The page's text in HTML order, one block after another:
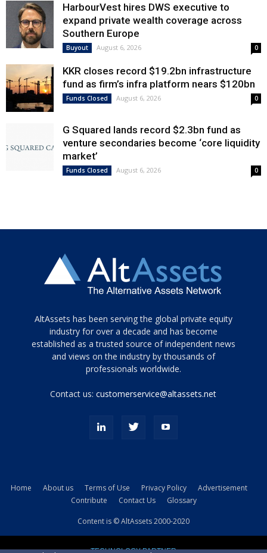
HarbourVest hires DWS executive to
expand private wealth coverage across
Southern Europe
Buyout August 6, 2026 0
KKR closes record $19.2bn infrastructure
fund as firm’s infra platform nears $120bn
Funds Closed August 6, 2026 0
G Squared lands record $2.3bn fund as
venture secondaries become ‘core liquidity
market’
Funds Closed August 6, 2026 0
Tamamen
siyah
ve
topuklu
porn
kamyonundan
AltAssets has been serving the global private equity
industry for over a decade and has become
established as a trusted source of independent news
and views on the industry by thousands of
professionals worldwide.
Contact us:customerservice@altassets.net
Home About us Terms of Use Privacy Policy
Advertisement
Contribute
Contact Us Glossary
Content is © AltAssets 2000-2020
TECHNOLOGY PARTNER